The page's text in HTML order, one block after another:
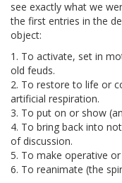
see exactly what we
the first entries in the
object:
1. To activate, set in
old feuds.
2. To restore to life or
artificial respiration.
3. To put on or show
4. To bring back into
of discussion.
5. To make operative or
6. To reanimate (the